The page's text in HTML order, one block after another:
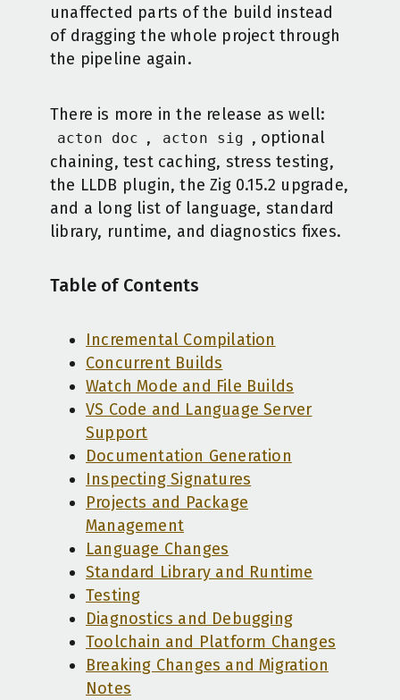
unaffected parts of the build instead
of dragging the whole project through
the pipeline again.
There is more in the release as well:
acton doc , acton sig , optional
chaining, test caching, stress testing,
the LLDB plugin, the Zig 0.15.2 upgrade,
and a long list of language, standard
library, runtime, and diagnostics fixes.
Table of Contents
Incremental Compilation
Concurrent Builds
Watch Mode and File Builds
VS Code and Language Server
Support
Documentation Generation
Inspecting Signatures
Projects and Package
Management
Language Changes
Standard Library and Runtime
Testing
Diagnostics and Debugging
Toolchain and Platform Changes
Breaking Changes and Migration
Notes